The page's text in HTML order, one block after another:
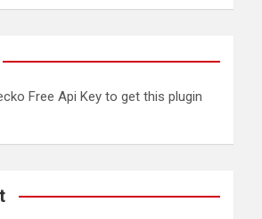
Free Api Key to get this plugin